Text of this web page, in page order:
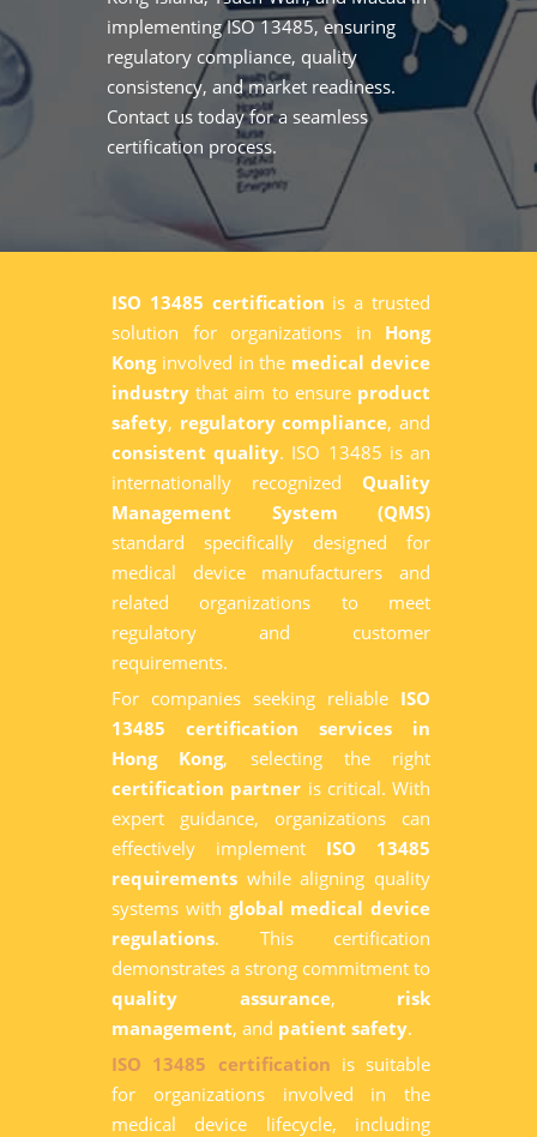
implementing ISO 13485, ensuring
regulatory compliance, quality
consistency, and market readiness.
Contact us today for a seamless
certification process.
ISO 13485 certification is a trusted
solution for organizations in Hong
Konginvolved in the medical device
industry that aim to ensure product
safety, regulatory compliance, and
consistent quality. ISO 13485 is an
internationally recognized Quality
Management System (QMS)
standard specifically designed for
medical device manufacturers and
related organizations to meet
regulatory and customer
requirements.
For companies seeking reliable ISO
13485 certification services in
Hong Kong, selecting the right
certification partner is critical. With
expert guidance, organizations can
effectively implement ISO 13485
requirements while aligning quality
systems with global medical device
regulations. This certification
demonstrates a strong commitment to
quality assurance, risk
management, and patient safety.
ISO 13485 certification is suitable
for organizations involved in the
medical device lifecycle, including